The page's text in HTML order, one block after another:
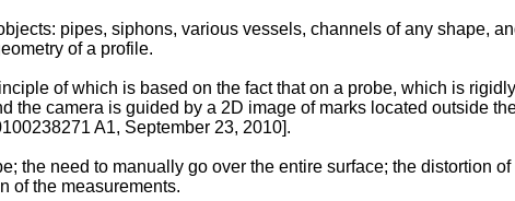
pipes, siphons, various vessels, channels of any shape,
of a profile.
of which is based on the fact that on a probe, which is
camera is guided by a 2D image of marks located outside
A1, September 23, 2010].
the need to manually go over the entire surface; the distortion
of the measurements.